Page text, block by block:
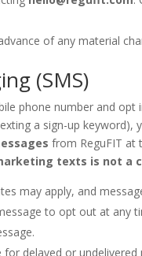
of any material
(SMS)
phone number and opt
a sign-up keyword),
from ReguFIT at
texts is not a
may apply, and
to opt out at any
for delayed or undelivered